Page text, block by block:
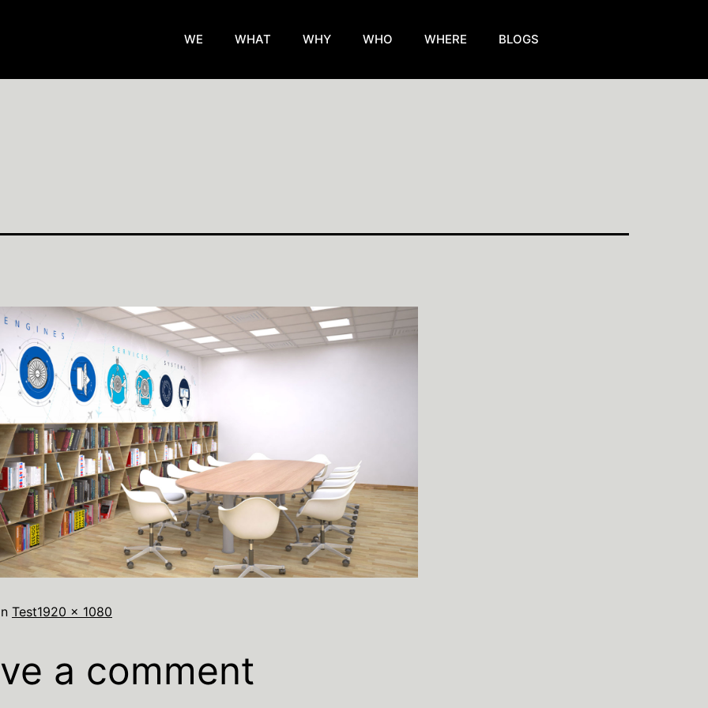
WE WHAT WHY WHO WHERE BLOGS
Test1920 × 1080
a comment